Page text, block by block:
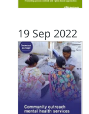
19 Sep 2022